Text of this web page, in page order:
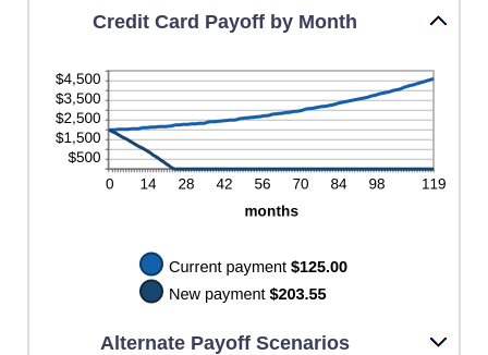
and
$200.00
Credit Card Payoff by Month
Alternate Payoff Scenarios